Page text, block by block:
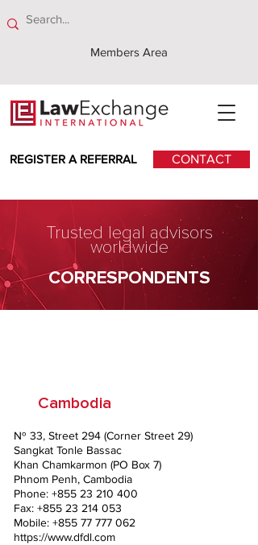
Members Area
REGISTER A REFERRAL CONTACT
Trusted legal advisors
worldwide
CORRESPONDENTS
Cambodia
№ 33, Street 294 (Corner Street 29)
Sangkat Tonle Bassac
Khan Chamkarmon (PO Box 7)
Phnom Penh, Cambodia
Phone: +855 23 210 400
Fax: +855 23 214 053
Mobile: +855 77 777 062
https://www.dfdl.com